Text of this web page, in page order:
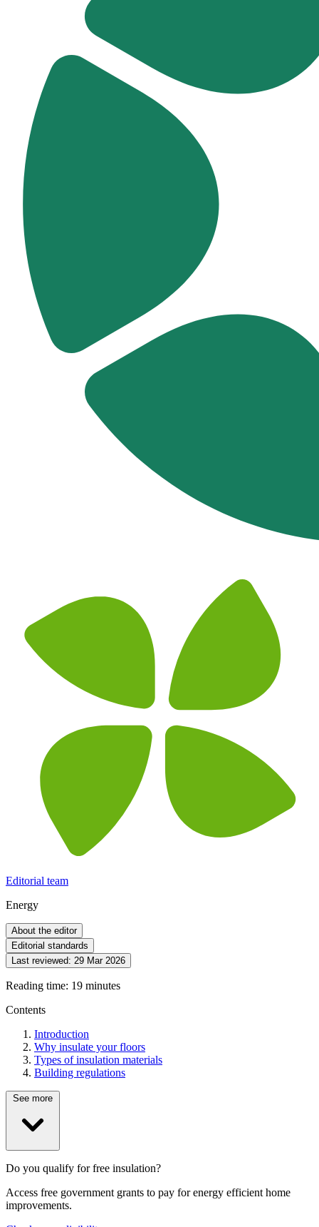
Editorial team
Energy
About the editor
Editorial standards
Last reviewed: 29 Mar 2026
Reading time: 19 minutes
Contents
Introduction
Why insulate your floors
Types of insulation materials
Building regulations
See more
Do you qualify for free insulation?
Access free government grants to pay for energy efficient home
improvements.